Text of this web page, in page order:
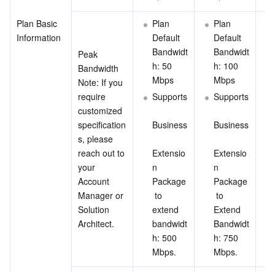
Plan Basic
Information
Peak
Bandwidth
Note: If you
require
customized
specification
s, please
reach out to
your
Account
Manager or
Solution
Architect.
Plan
Default
Bandwidt
h: 50
Mbps
Supports
Business
Extensio
n
Package
to
extend
bandwidt
h: 500
Mbps.
Plan
Default
Bandwidt
h: 100
Mbps
Supports
Business
Extensio
n
Package
to
Extend
Bandwidt
h: 750
Mbps.